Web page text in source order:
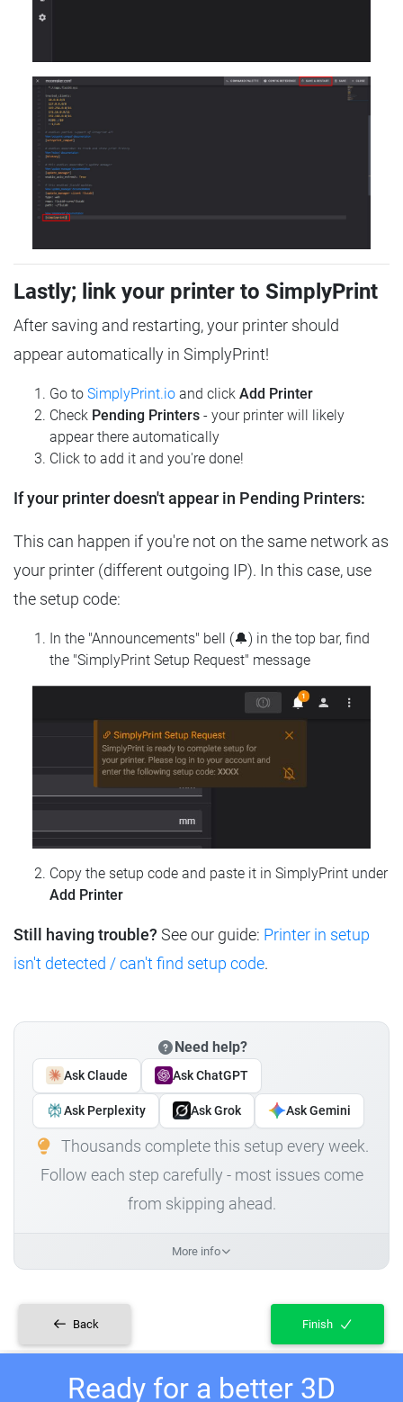
Lastly; link your printer to SimplyPrint
After saving and restarting, your printer should
appear automatically in SimplyPrint!
Go to SimplyPrint.io and click Add Printer
Check Pending Printers - your printer will likely
appear there automatically
Click to add it and you're done!
If your printer doesn't appear in Pending Printers:
This can happen if you're not on the same network as
your printer (different outgoing IP). In this case, use
the setup code:
In the "Announcements" bell (🔔) in the top bar, find
the "SimplyPrint Setup Request" message
Copy the setup code and paste it in SimplyPrint under
Add Printer
Still having trouble? See our guide: Printer in setup
isn't detected / can't find setup code.
Need help?
Ask Claude Ask ChatGPT
Ask Perplexity Ask Grok Ask Gemini
Thousands complete this setup every week.
Follow each step carefully - most issues come
from skipping ahead.
More info
Back Finish
Ready for a better 3D